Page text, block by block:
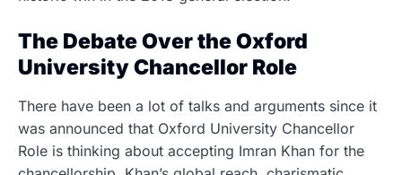
The Debate Over the Oxford
University Chancellor Role
There have been a lot of talks and arguments since it
was announced that Oxford University Chancellor
Role is thinking about accepting Imran Khan for the